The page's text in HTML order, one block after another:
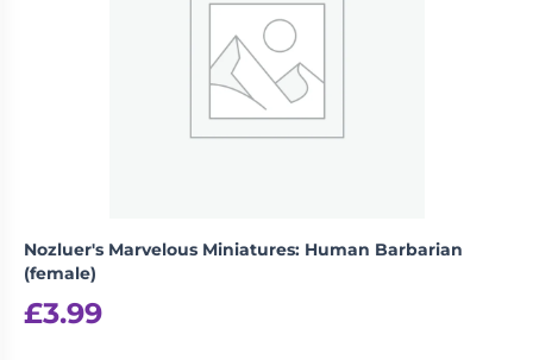
Nozluer's Marvelous Miniatures: Human Barbarian
(female)
£3.99